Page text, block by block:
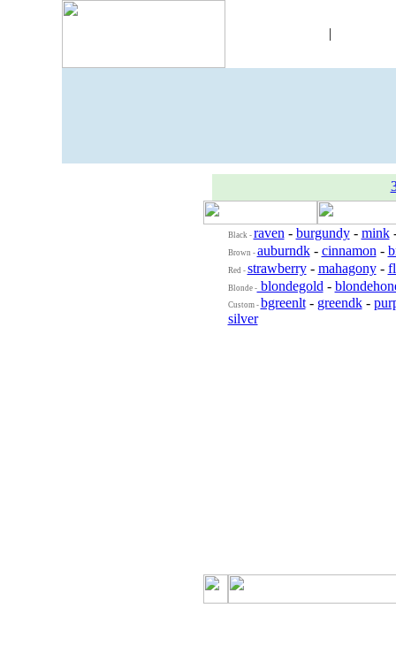
|
Black - raven - burgundy- mink
Brown - auburndk- cinnamon -
Red - strawberry- mahagony-
Blonde -blondegold -
Custom - bgreenlt- greendk-
silver